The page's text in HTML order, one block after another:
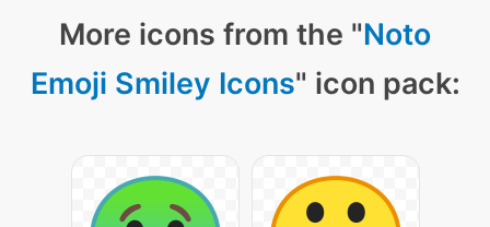
More icons from the "Noto
Emoji Smiley Icons" icon pack: